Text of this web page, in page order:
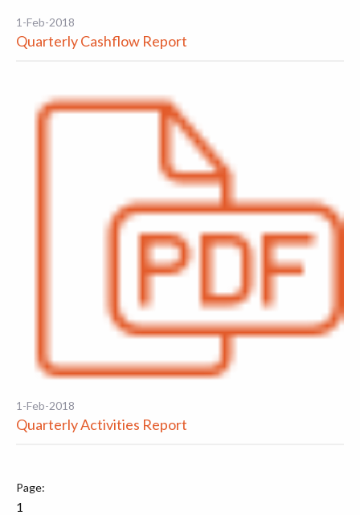
1-Feb-2018
Quarterly Cashflow Report
1-Feb-2018
Quarterly Activities Report
1